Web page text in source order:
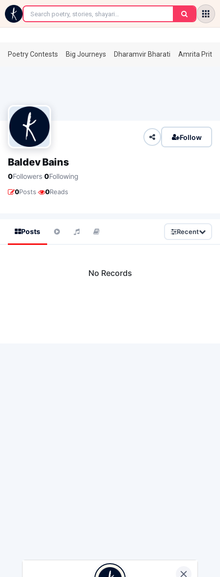
←
Poetry Contests Big Journeys Dharamvir Bharati Amrita
Follow
Baldev Bains
0Followers·0Following
0Posts· 0Reads
Posts Recent
No Records